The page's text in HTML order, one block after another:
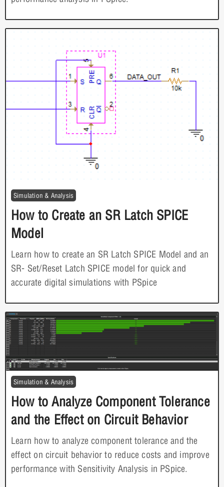
Simulation & Analysis
How to Create an SR Latch SPICE
Model
Learn how to create an SR Latch SPICE Model and an
SR- Set/Reset Latch SPICE model for quick and
accurate digital simulations with PSpice
Simulation & Analysis
How to Analyze Component Tolerance
and the Effect on Circuit Behavior
Learn how to analyze component tolerance and the
effect on circuit behavior to reduce costs and improve
performance with Sensitivity Analysis in PSpice.